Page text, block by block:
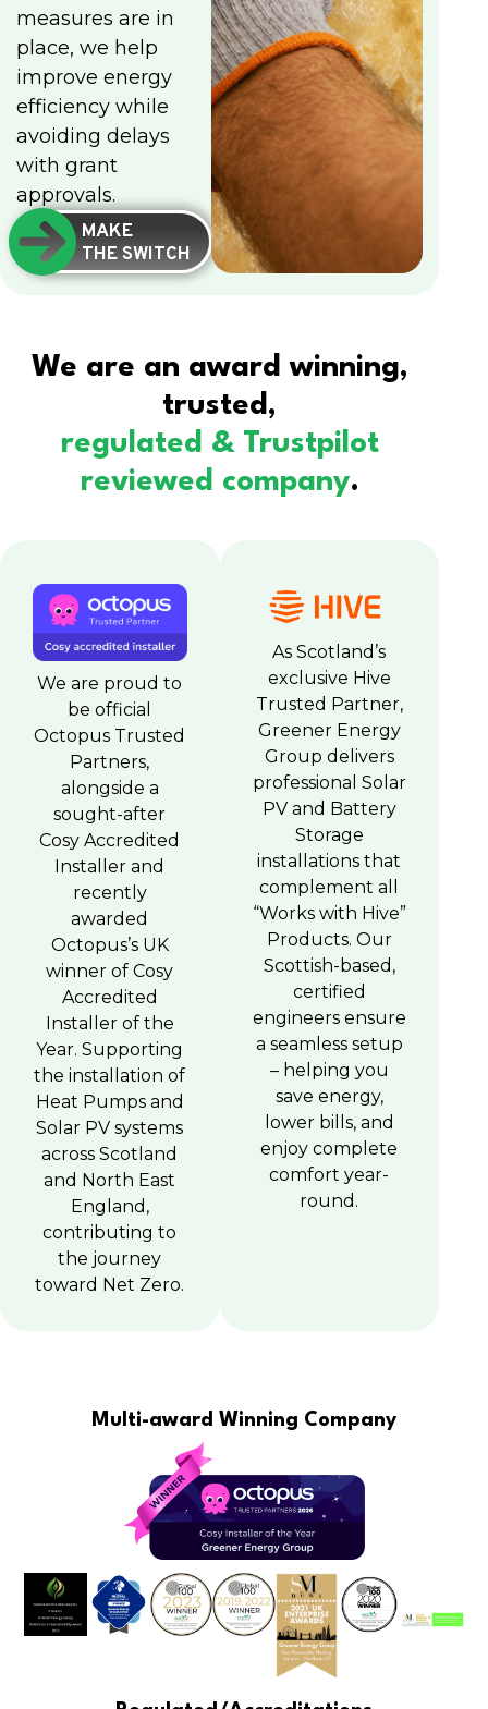
measures are in
place, we help
improve energy
efficiency while
avoiding delays
with grant
approvals.
MAKE
THE SWITCH
We are an award winning,
trusted,
regulated & Trustpilot
reviewed company.
We are proud to
be official
Octopus Trusted
Partners,
alongside a
sought-after
Cosy Accredited
Installer and
recently
awarded
Octopus’s UK
winner of Cosy
Accredited
Installer of the
Year. Supporting
the installation of
Heat Pumps and
Solar PV systems
across Scotland
and North East
England,
contributing to
the journey
toward Net Zero.
As Scotland’s
exclusive Hive
Trusted Partner,
Greener Energy
Group delivers
professional Solar
PV and Battery
Storage
installations that
complement all
“Works with Hive”
Products. Our
Scottish-based,
certified
engineers ensure
a seamless setup
– helping you
save energy,
lower bills, and
enjoy complete
comfort year-
round.
Multi-award Winning Company